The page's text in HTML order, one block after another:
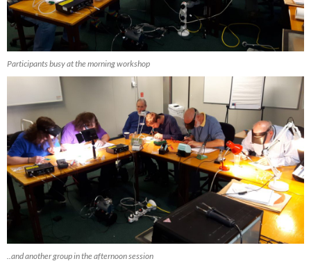
Participants busy at the morning workshop
..and another group in the afternoon session